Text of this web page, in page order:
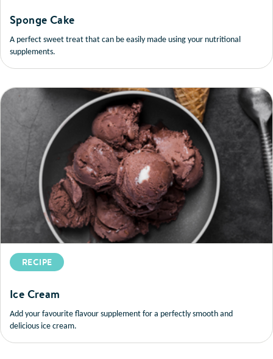
Sponge Cake
A perfect sweet treat that can be easily made using your nutritional
supplements.
RECIPE
Ice Cream
Add your favourite flavour supplement for a perfectly smooth and
delicious ice cream.